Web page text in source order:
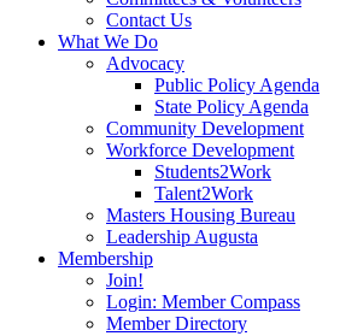
Contact Us
What We Do
Advocacy
Public Policy Agenda
State Policy Agenda
Community Development
Workforce Development
Students2Work
Talent2Work
Masters Housing Bureau
Leadership Augusta
Membership
Join!
Login: Member Compass
Member Directory